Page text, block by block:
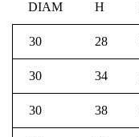
DIAM H
30 28
30 34
30 38